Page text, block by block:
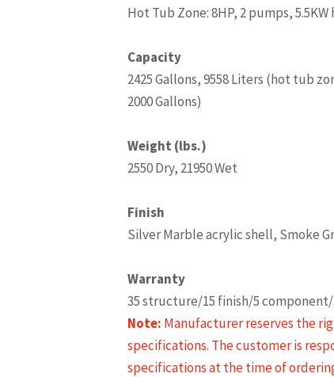
Hot Tub Zone: 8HP, 2 pumps, 5.5KW
Capacity
2425 Gallons, 9558 Liters (hot tub
2000 Gallons)
Weight (lbs.)
2550 Dry, 21950 Wet
Finish
Silver Marble acrylic shell, Smoke
Warranty
35 structure/15 finish/5
Note: Manufacturer reserves the
specifications. The customer is
specifications at the time of